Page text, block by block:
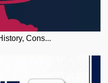
Cons...